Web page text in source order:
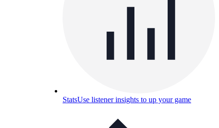
StatsUse listener insights to up your game